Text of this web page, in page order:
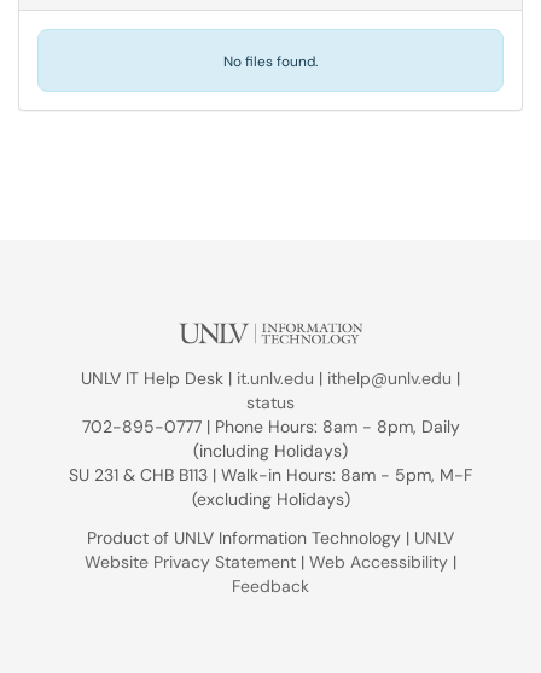
No files found.
UNLV IT Help Desk | it.unlv.edu | ithelp@unlv.edu |
status
702-895-0777 | Phone Hours: 8am - 8pm, Daily
(including Holidays)
SU 231 & CHB B113 | Walk-in Hours: 8am - 5pm, M-F
(excluding Holidays)
Product of UNLV Information Technology | UNLV
Website Privacy Statement | Web Accessibility |
Feedback